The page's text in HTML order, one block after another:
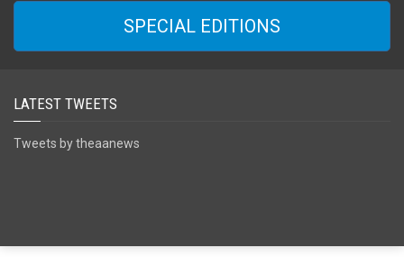
SPECIAL EDITIONS
LATEST TWEETS
Tweets by theaanews